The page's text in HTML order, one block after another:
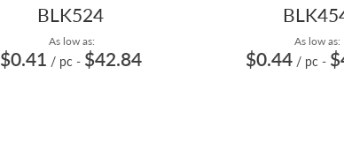
BLK524
As low as:
$0.41 / pc - $42.84
As low as:
$0.44 / pc -